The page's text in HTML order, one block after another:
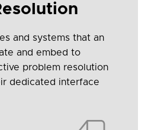
and systems that an
and embed to
problem resolution
dedicated interface